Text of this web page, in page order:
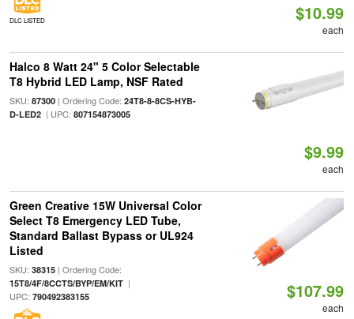
DLC LISTED $10.99
each
Halco 8 Watt 24" 5 Color Selectable
T8 Hybrid LED Lamp, NSF Rated
SKU: 87300| Ordering Code: 24T8-8-8CS-HYB-
D-LED2| UPC: 807154873005
$9.99
each
Green Creative 15W Universal Color
Select T8 Emergency LED Tube,
Standard Ballast Bypass or UL924
Listed
SKU: 38315| Ordering Code:
15T8/4F/8CCTS/BYP/EM/KIT|
UPC: 790492383155 $107.99
each